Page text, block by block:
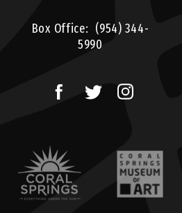
Box Office: (954) 344-
5990